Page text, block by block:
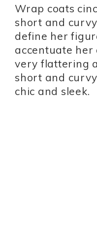
Wrap coats
short and
define her
accentuate her
very flattering
short and
chic and sleek.